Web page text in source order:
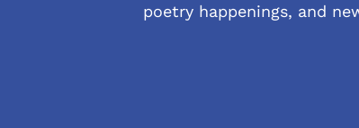
poetry happenings, and